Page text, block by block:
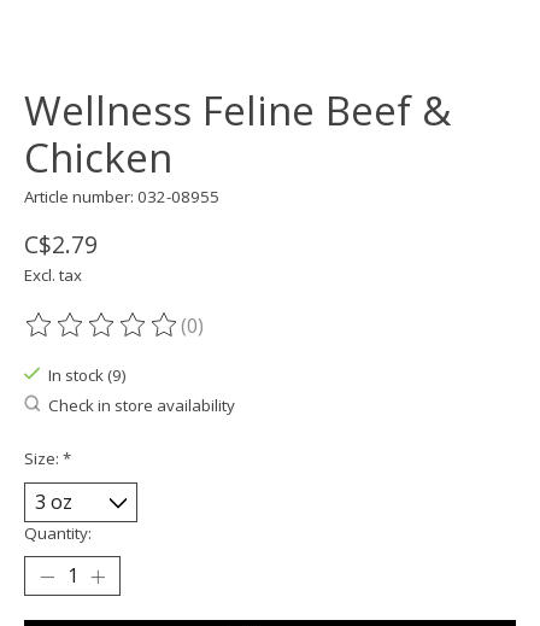
Wellness Feline Beef &
Chicken
Article number: 032-08955
C$2.79
Excl. tax
The rating of this product is
(0)
In stock (9)
Check in store availability
Size: *
Quantity: